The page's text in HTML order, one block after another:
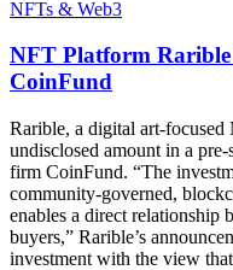
NFTs & Web3
NFT Platform Rarible
CoinFund
Rarible, a digital art-focused
undisclosed amount in a
firm CoinFund. “The
community-governed,
enables a direct relationship
buyers,” Rarible’s
investment with the view